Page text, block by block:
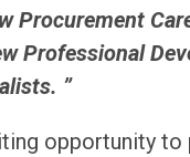
Procurement
Professional
”
opportunity